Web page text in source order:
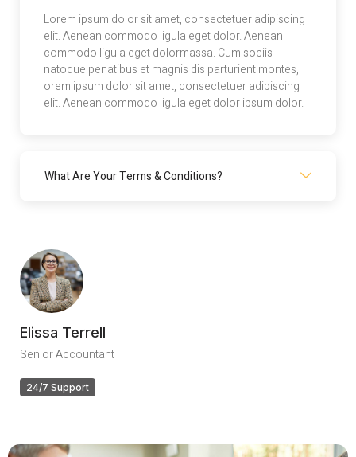
Elissa Terrell
Senior Accountant
24/7 Support
Lorem ipsum dolor sit amet, consectetuer adipiscing
elit. Aenean commodo ligula eget dolor. Aenean
commodo ligula eget dolormassa. Cum sociis
natoque penatibus et magnis dis parturient montes,
orem ipsum dolor sit amet, consectetuer adipiscing
elit. Aenean commodo ligula eget dolor ipsum dolor.
What Are Your Terms & Conditions?